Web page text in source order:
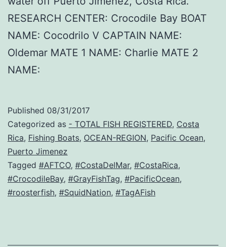
RESEARCH CENTER: Crocodile Bay BOAT
NAME: Cocodrilo V CAPTAIN NAME:
Oldemar MATE 1 NAME: Charlie MATE 2
NAME:
Published 08/31/2017
Categorized as - TOTAL FISH REGISTERED, Costa
Rica, Fishing Boats, OCEAN-REGION, Pacific Ocean,
Puerto Jimenez
Tagged #AFTCO, #CostaDelMar, #CostaRica,
#CrocodileBay, #GrayFishTag, #PacificOcean,
#roosterfish, #SquidNation, #TagAFish